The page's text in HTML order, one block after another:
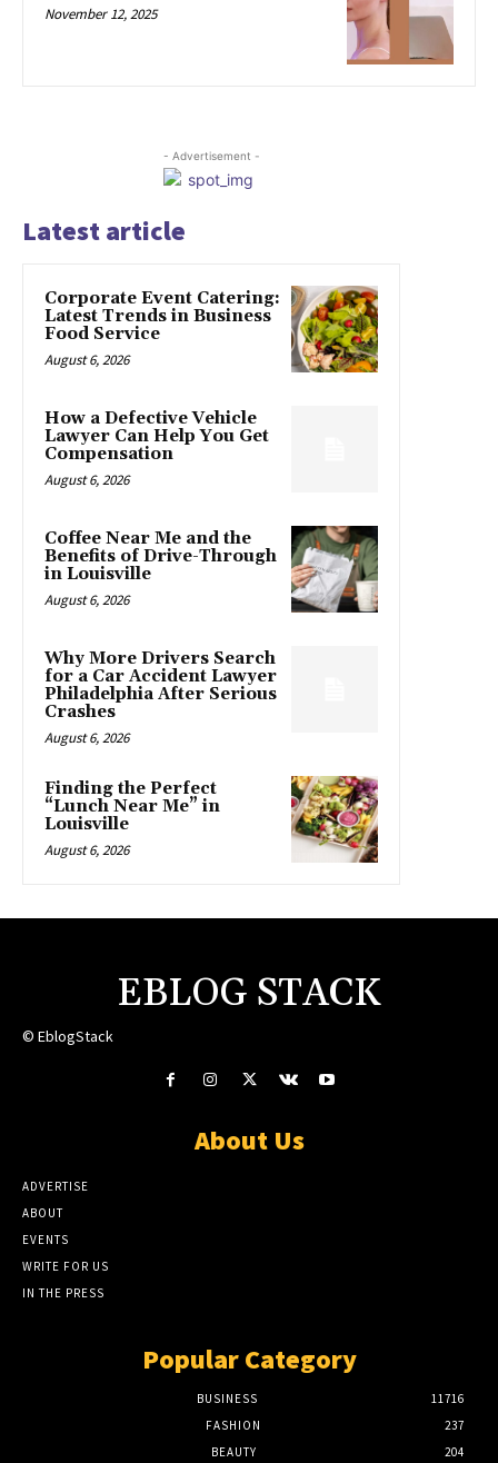
November 12, 2025
- Advertisement -
Latest article
Corporate Event Catering:
Latest Trends in Business
Food Service
August 6, 2026
How a Defective Vehicle
Lawyer Can Help You Get
Compensation
August 6, 2026
Coffee Near Me and the
Benefits of Drive-Through
in Louisville
August 6, 2026
Why More Drivers Search
for a Car Accident Lawyer
Philadelphia After Serious
Crashes
August 6, 2026
Finding the Perfect
“Lunch Near Me” in
Louisville
August 6, 2026
EBLOG STACK
© EblogStack
About Us
ADVERTISE
ABOUT
EVENTS
WRITE FOR US
IN THE PRESS
Popular Category
BUSINESS
11716
FASHION
237
BEAUTY
204